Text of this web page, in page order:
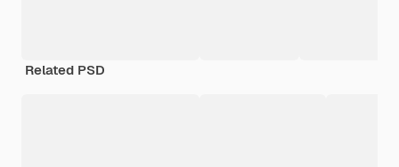
Related PSD